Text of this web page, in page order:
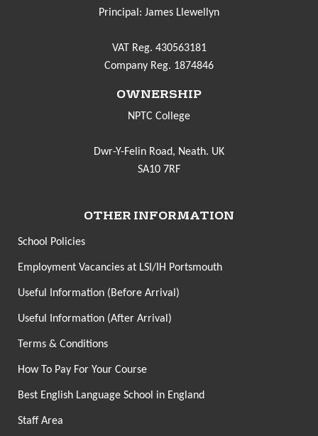
Principal: James Llewellyn
VAT Reg. 430563181
Company Reg. 1874846
OWNERSHIP
NPTC College
Dwr-Y-Felin Road, Neath. UK
SA10 7RF
OTHER INFORMATION
School Policies
Employment Vacancies at LSI/IH Portsmouth
Useful Information (Before Arrival)
Useful Information (After Arrival)
Terms & Conditions
How To Pay For Your Course
Best English Language School in England
Staff Area